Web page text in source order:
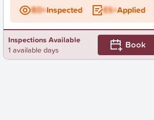
BD+Inspected ES+Applied
Inspections Available
1 available days
Book